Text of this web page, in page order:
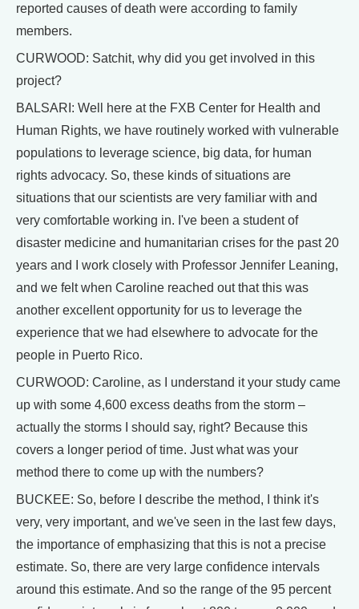
reported causes of death were according to family
members.
CURWOOD: Satchit, why did you get involved in this
project?
BALSARI: Well here at the FXB Center for Health and
Human Rights, we have routinely worked with vulnerable
populations to leverage science, big data, for human
rights advocacy. So, these kinds of situations are
situations that our scientists are very familiar with and
very comfortable working in. I've been a student of
disaster medicine and humanitarian crises for the past 20
years and I work closely with Professor Jennifer Leaning,
and we felt when Caroline reached out that this was
another excellent opportunity for us to leverage the
experience that we had elsewhere to advocate for the
people in Puerto Rico.
CURWOOD: Caroline, as I understand it your study came
up with some 4,600 excess deaths from the storm –
actually the storms I should say, right? Because this
covers a longer period of time. Just what was your
method there to come up with the numbers?
BUCKEE: So, before I describe the method, I think it's
very, very important, and we've seen in the last few days,
the importance of emphasizing that this is not a precise
estimate. So, there are very large confidence intervals
around this estimate. And so the range of the 95 percent